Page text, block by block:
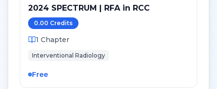
2024 SPECTRUM | RFA in RCC
0.00 Credits
1 Chapter
Interventional Radiology
Free